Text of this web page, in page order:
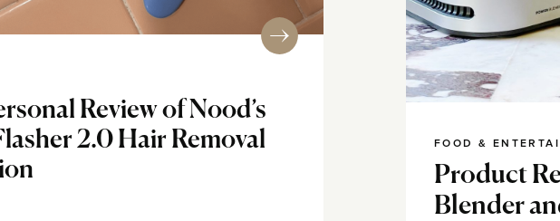
Review of Nood’s
2.0 Hair Removal
Product
Blender
FOOD &